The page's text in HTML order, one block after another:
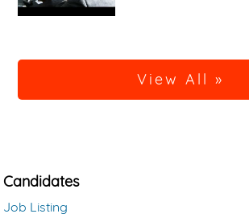
View All »
Candidates
Job Listing